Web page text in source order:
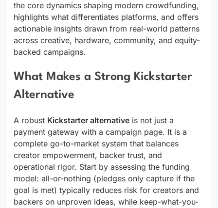
the core dynamics shaping modern crowdfunding,
highlights what differentiates platforms, and offers
actionable insights drawn from real-world patterns
across creative, hardware, community, and equity-
backed campaigns.
What Makes a Strong Kickstarter
Alternative
A robust Kickstarter alternative is not just a
payment gateway with a campaign page. It is a
complete go-to-market system that balances
creator empowerment, backer trust, and
operational rigor. Start by assessing the funding
model: all-or-nothing (pledges only capture if the
goal is met) typically reduces risk for creators and
backers on unproven ideas, while keep-what-you-